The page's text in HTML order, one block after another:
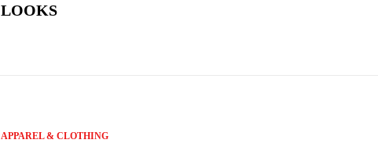
LOOKS
APPAREL & CLOTHING